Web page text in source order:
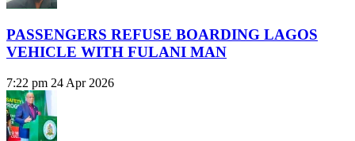
PASSENGERS REFUSE BOARDING LAGOS
VEHICLE WITH FULANI MAN
7:22 pm 24 Apr 2026